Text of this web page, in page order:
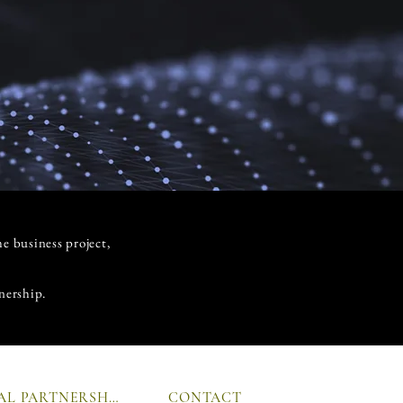
business project,
GLOBAL PARTNERSHIP CONTACT